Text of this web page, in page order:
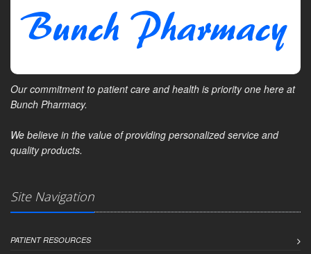
Our commitment to patient care and health is priority one here at
Bunch Pharmacy.
We believe in the value of providing personalized service and
quality products.
Site Navigation
PATIENT RESOURCES